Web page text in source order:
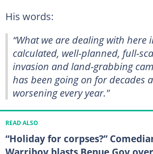
His words:
“What we are dealing with here
calculated, well-planned, full-
invasion and land-grabbing
has been going on for decades
worsening every year."
READ ALSO
“Holiday for corpses?”